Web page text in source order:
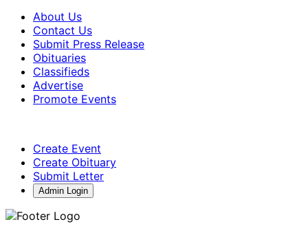
About Us
Contact Us
Submit Press Release
Obituaries
Classifieds
Advertise
Promote Events
Create Event
Create Obituary
Submit Letter
Admin Login